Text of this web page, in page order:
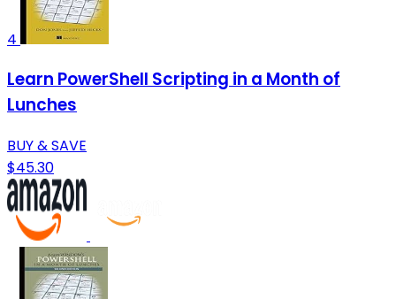
4
Learn PowerShell Scripting in a Month of
Lunches
BUY & SAVE
$45.30